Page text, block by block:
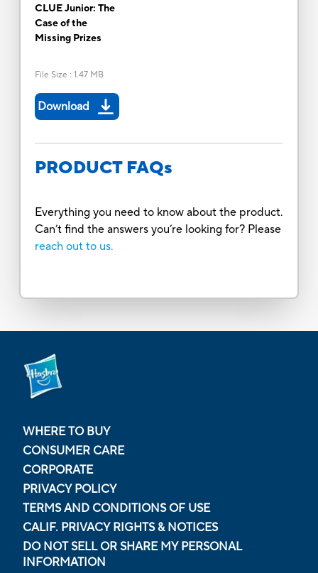
CLUE Junior: The
Case of the
Missing Prizes
File Size : 1.47 MB
Download
PRODUCT FAQs
Everything you need to know about the product.
Can’t find the answers you’re looking for? Please
reach out to us.
WHERE TO BUY
CONSUMER CARE
CORPORATE
PRIVACY POLICY
TERMS AND CONDITIONS OF USE
CALIF. PRIVACY RIGHTS & NOTICES
DO NOT SELL OR SHARE MY PERSONAL
INFORMATION